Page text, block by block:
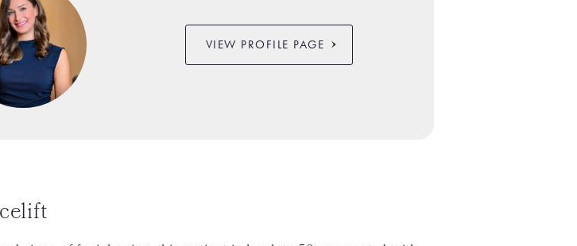
VIEW PROFILE PAGE